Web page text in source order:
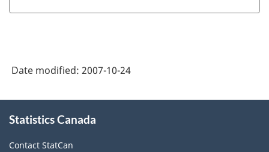
ARCHIVED
56.83
Register
Brief
Guide
-
Date modified: 2007-10-24
this
Statistics Canada
Contact StatCan